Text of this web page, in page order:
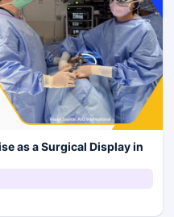
as a Surgical Display in